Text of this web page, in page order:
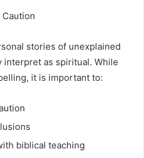
stories of unexplained
as spiritual. While
it is important to:
biblical teaching